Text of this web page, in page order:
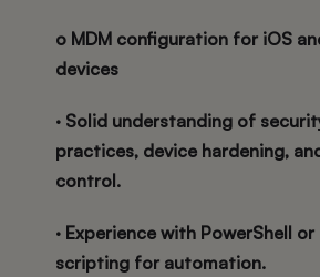
o MDM configuration for iOS
devices
· Solid understanding of
practices, device hardening,
control.
· Experience with PowerShell
scripting for automation.